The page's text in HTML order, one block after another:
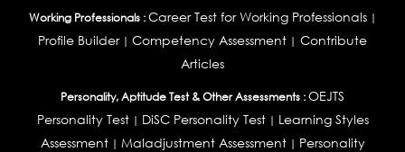
Working Professionals : Career Test for Working Professionals|
Profile Builder| Competency Assessment | Contribute
Articles
Personality, Aptitude Test & Other Assessments :OEJTS
Personality Test| DiSC Personality Test| Learning Styles
Assessment| Maladjustment Assessment| Personality